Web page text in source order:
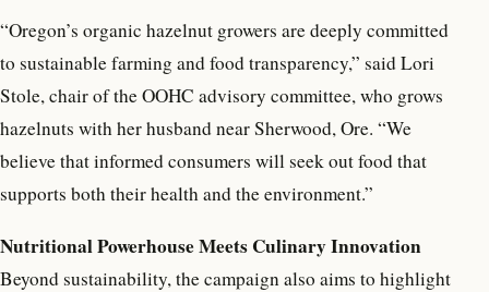
“Oregon’s organic hazelnut growers are deeply committed
to sustainable farming and food transparency,” said Lori
Stole, chair of the OOHC advisory committee, who grows
hazelnuts with her husband near Sherwood, Ore. “We
believe that informed consumers will seek out food that
supports both their health and the environment.”
Nutritional Powerhouse Meets Culinary Innovation
Beyond sustainability, the campaign also aims to highlight